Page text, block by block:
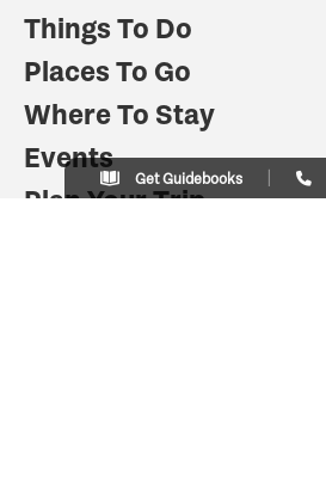
Things To Do
Places To Go
Where To Stay
Events
Plan Your Trip
Get Guidebooks